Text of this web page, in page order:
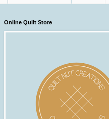
Online Quilt Store